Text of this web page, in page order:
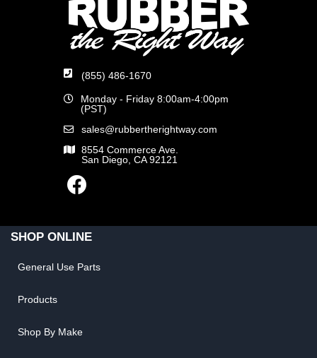
(855) 486-1670
Monday - Friday 8:00am-4:00pm
(PST)
sales@rubbertherightway.com
8554 Commerce Ave.
San Diego, CA 92121
SHOP ONLINE
General Use Parts
Products
Shop By Make